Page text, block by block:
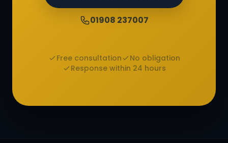
01908 237007
Free consultation
No obligation
Response within 24 hours